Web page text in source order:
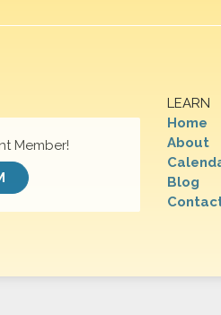
LEARN
Home
About
Blog
Member!